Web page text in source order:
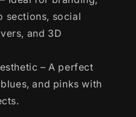
sections, social
and 3D
– A perfect
and pinks with